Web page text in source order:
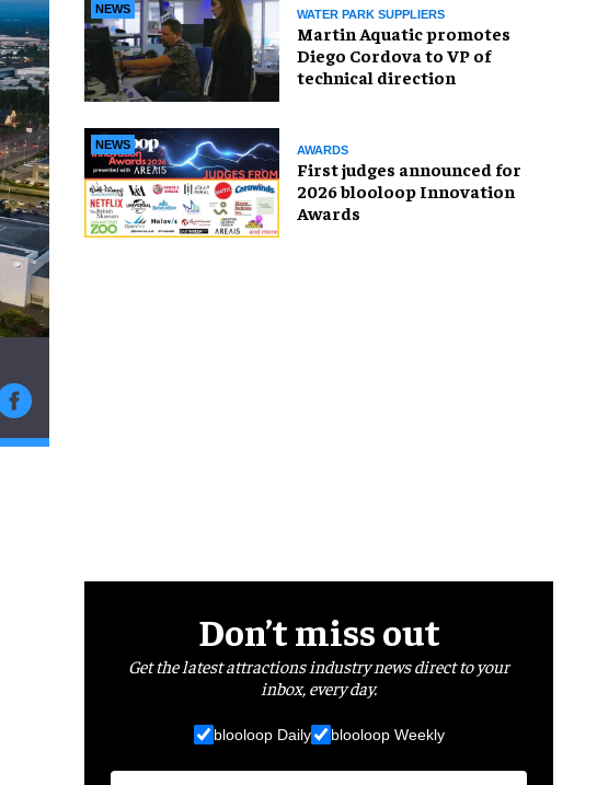
NEWS WATER PARK SUPPLIERS
Martin Aquatic promotes
Diego Cordova to VP of
technical direction
NEWS AWARDS
First judges announced for
2026 blooloop Innovation
Awards
Don’t miss out
Get the latest attractions industry news direct to your
inbox, every day.
blooloop Daily blooloop Weekly